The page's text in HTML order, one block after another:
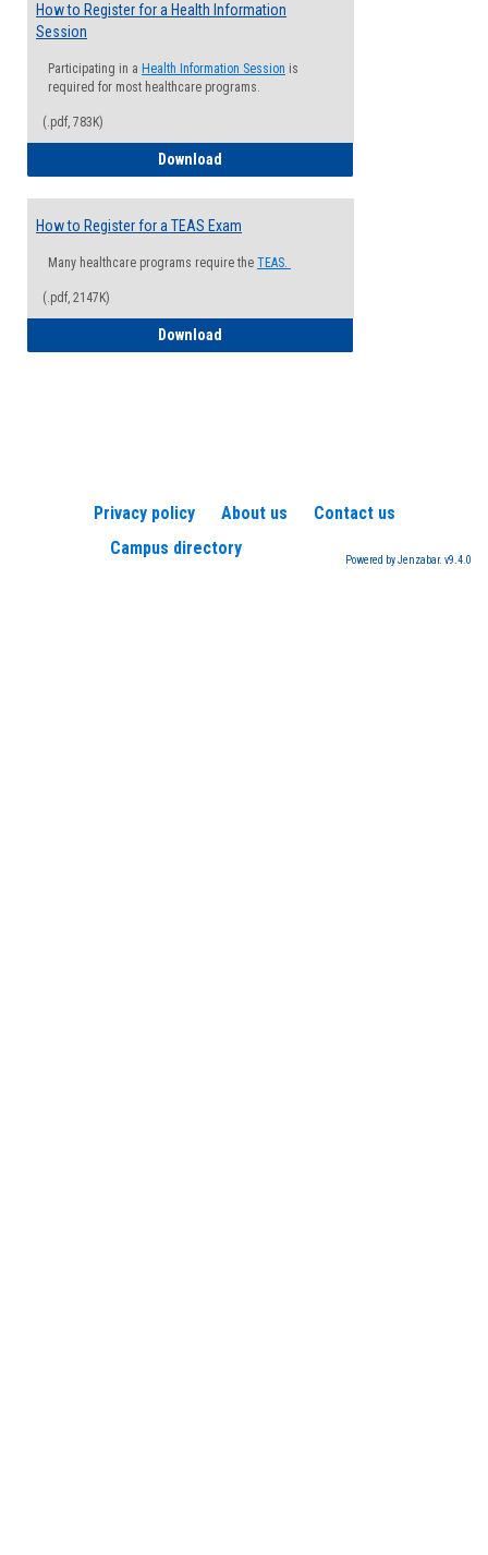
How to Register for a Health Information
Session
Participating in a Health Information Session is
required for most healthcare programs.
(.pdf, 783K)
Download
How to Register for a TEAS Exam
Many healthcare programs require the TEAS.
(.pdf, 2147K)
Download
Privacy policy About us
Contact us
Campus directory
Powered by Jenzabar. v9.4.0